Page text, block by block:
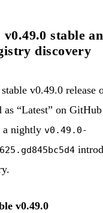
stable
discovery
v0.49.0 release
“Latest” on GitHub
a nightly v0.49.0-
v0.49.0